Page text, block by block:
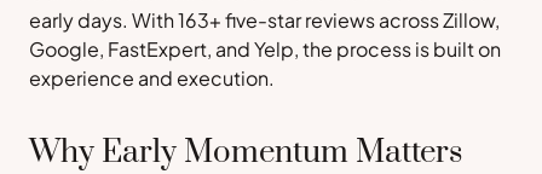
early days. With 163+ five-star reviews across Zillow,
Google, FastExpert, and Yelp, the process is built on
experience and execution.
Why Early Momentum Matters